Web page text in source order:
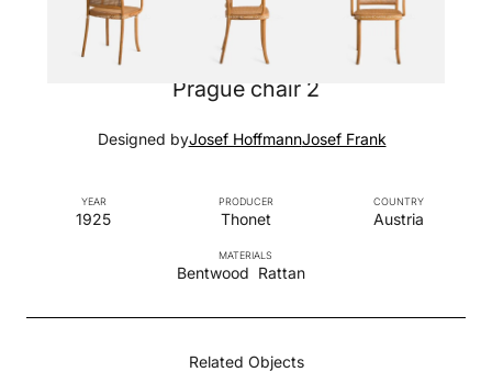
Prague chair 2
Designed byJosef HoffmannJosef Frank
PRODUCER
Thonet
YEAR
1925
COUNTRY
Austria
MATERIALS
Bentwood Rattan
Related Objects